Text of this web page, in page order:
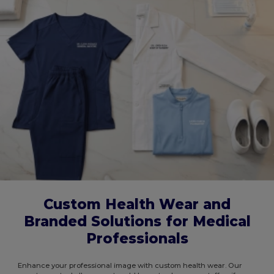
Custom Health Wear and
Branded Solutions for Medical
Professionals
Enhance your professional image with custom health wear. Our